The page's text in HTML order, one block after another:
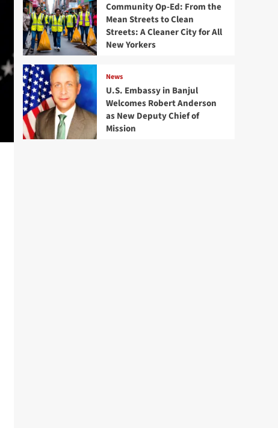
Community Op-Ed: From the
Mean Streets to Clean
Streets: A Cleaner City for All
New Yorkers
News
U.S. Embassy in Banjul
Welcomes Robert Anderson
as New Deputy Chief of
Mission